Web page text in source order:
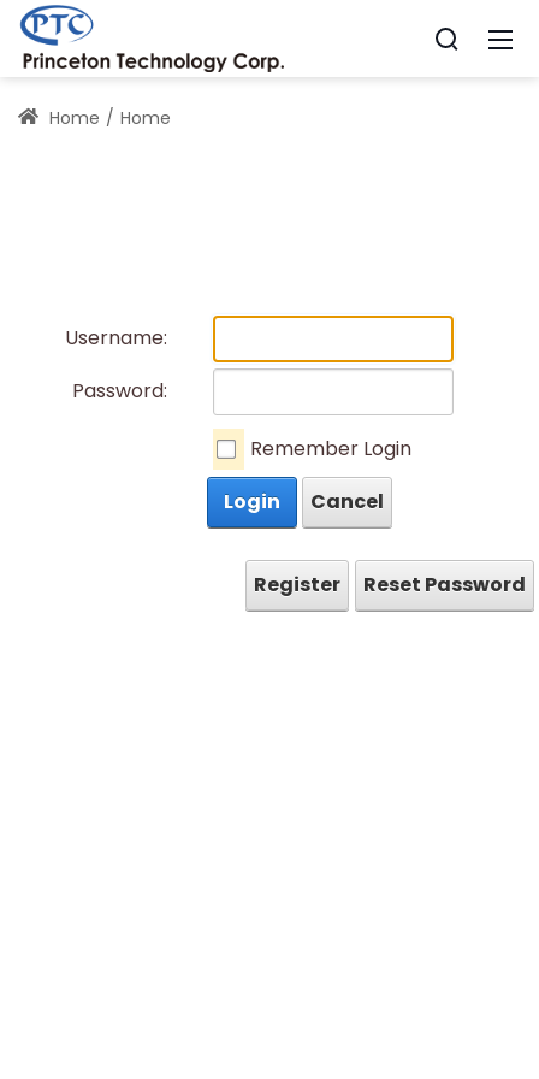
Home Home
Username:
Password:
Remember Login
Login
Cancel
Register Reset Password